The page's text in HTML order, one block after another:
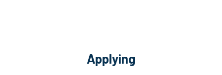
Applying